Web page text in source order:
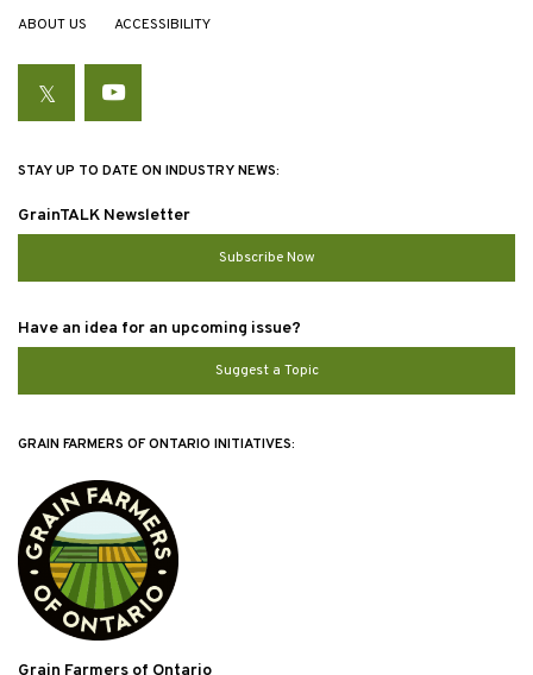
ABOUT US ACCESSIBILITY
TwitterYouTube
STAY UP TO DATE ON INDUSTRY NEWS:
GrainTALK Newsletter
Subscribe Now
Have an idea for an upcoming issue?
Suggest a Topic
GRAIN FARMERS OF ONTARIO INITIATIVES: